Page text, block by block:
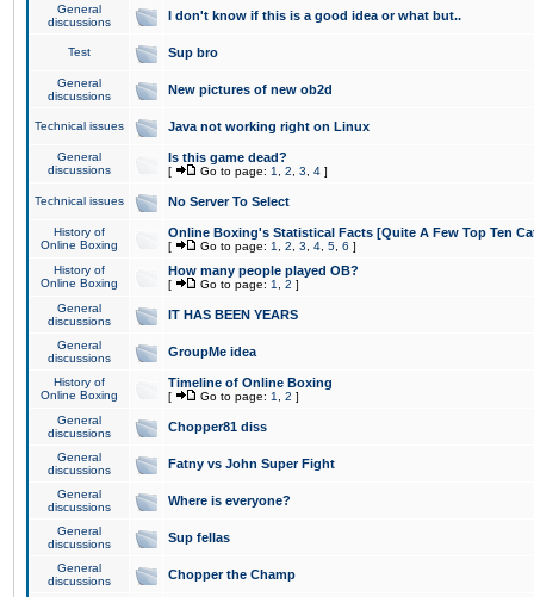
General
discussions
I don't know if this is a good idea or what but..
Test Sup bro
General
discussions
New pictures of new ob2d
Technical issues Java not working right on Linux
General
discussions
Is this game dead?
[ Go to page: 1 2 3 4 ]
Technical issues No Server To Select
History of
Online Boxing
Online Boxing's Statistical Facts [Quite A Few Top Ten
[ Go to page: 1 2 3 4 5 6 ]
History of
Online Boxing
How many people played OB?
[ Go to page: 1 2 ]
General
discussions
IT HAS BEEN YEARS
General
discussions
GroupMe idea
History of
Online Boxing
Timeline of Online Boxing
[ Go to page: 1 2 ]
General
discussions
Chopper81 diss
General
discussions
Fatny vs John Super Fight
General
discussions
Where is everyone?
General
discussions
Sup fellas
General
discussions
Chopper the Champ